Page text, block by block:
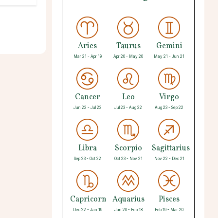
Aries
Mar 21 - Apr 19
Taurus
Apr 20 - May 20
Gemini
May 21 - Jun 21
Cancer
Jun 22 - Jul 22
Leo
Jul 23 - Aug 22
Virgo
Aug 23 - Sep 22
Libra
Sep 23 - Oct 22
Scorpio
Oct 23 - Nov 21
Sagittarius
Nov 22 - Dec 21
Capricorn
Dec 22 - Jan 19
Aquarius
Jan 20 - Feb 18
Pisces
Feb 19 - Mar 20